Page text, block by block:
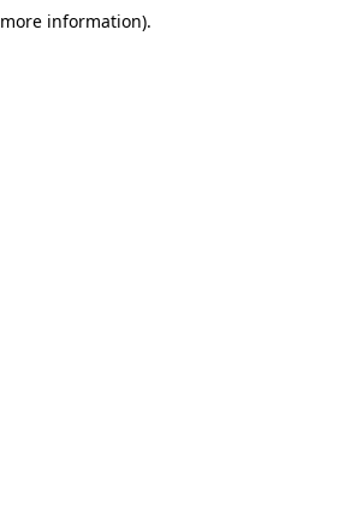
more information).